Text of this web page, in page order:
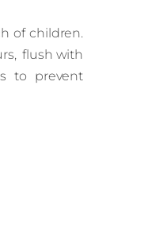
of children.
flush with
to prevent